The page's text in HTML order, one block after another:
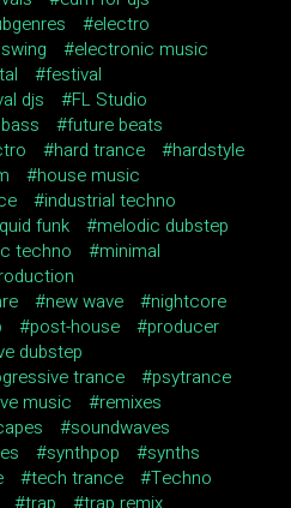
electro
electronic music
festival
djs
FL Studio
future beats
hard trance
hardstyle
house music
industrial techno
funk
melodic dubstep
techno
minimal
new wave
nightcore
post-house
producer
dubstep
trance
psytrance
music
remixes
soundwaves
synthpop
synths
tech trance
Techno